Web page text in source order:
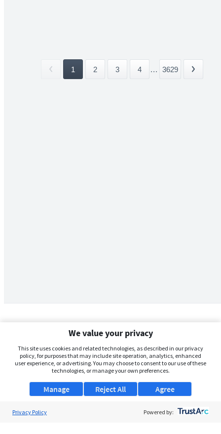
1 2 3 4 ... 3629
We value your privacy
This site uses cookies and related technologies, as described in our privacy
policy, for purposes that may include site operation, analytics, enhanced
user experience, or advertising. You may choose to consent to our use of these
technologies, or manage your own preferences.
Manage Agree
Reject All
Privacy Policy Powered by: